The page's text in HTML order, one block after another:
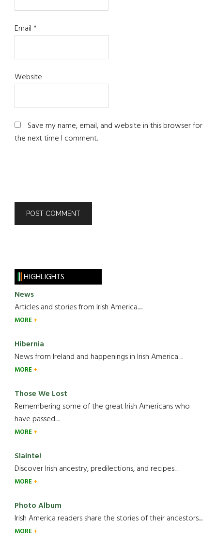
Email*
Website
Save my name, email, and website in this browser for
the next time I comment.
HIGHLIGHTS
News
Articles and stories from Irish America.....
MORE
Hibernia
News from Ireland and happenings in Irish America.....
MORE
Those We Lost
Remembering some of the great Irish Americans who
have passed.....
MORE
Slainte!
Discover Irish ancestry, predilections, and recipes.....
MORE
Photo Album
Irish America readers share the stories of their ancestors....
MORE